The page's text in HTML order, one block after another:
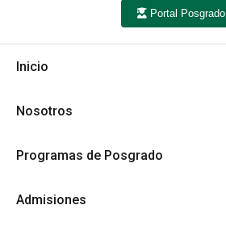
Portal Posgrado
Inicio
Nosotros
Programas de Posgrado
Admisiones